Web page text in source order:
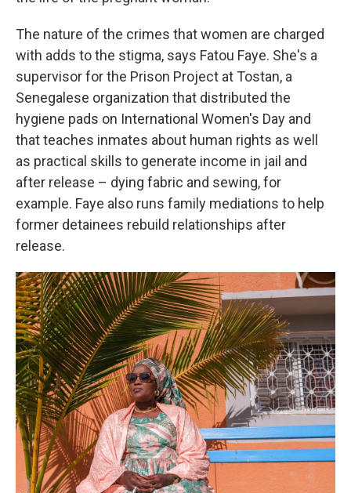
The nature of the crimes that women are charged
with adds to the stigma, says Fatou Faye. She's a
supervisor for the Prison Project at Tostan, a
Senegalese organization that distributed the
hygiene pads on International Women's Day and
that teaches inmates about human rights as well
as practical skills to generate income in jail and
after release – dying fabric and sewing, for
example. Faye also runs family mediations to help
former detainees rebuild relationships after
release.